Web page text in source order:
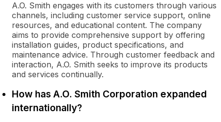
A.O. Smith engages with its customers through various
channels, including customer service support, online
resources, and educational content. The company
aims to provide comprehensive support by offering
installation guides, product specifications, and
maintenance advice. Through customer feedback and
interaction, A.O. Smith seeks to improve its products
and services continually.
How has A.O. Smith Corporation expanded
internationally?